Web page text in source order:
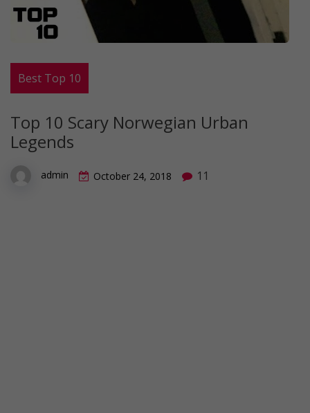
Best Top 10
Top 10 Scary Norwegian Urban
Legends
admin October 24, 2018 11